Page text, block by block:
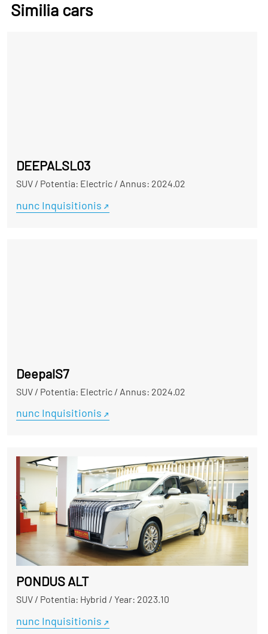
Similia cars
DEEPALSL03
SUV/ Potentia: Electric/ Annus: 2024.02
nunc Inquisitionis
DeepalS7
SUV/ Potentia: Electric/ Annus: 2024.02
nunc Inquisitionis
PONDUS ALT
SUV/ Potentia: Hybrid / Year: 2023.10
nunc Inquisitionis